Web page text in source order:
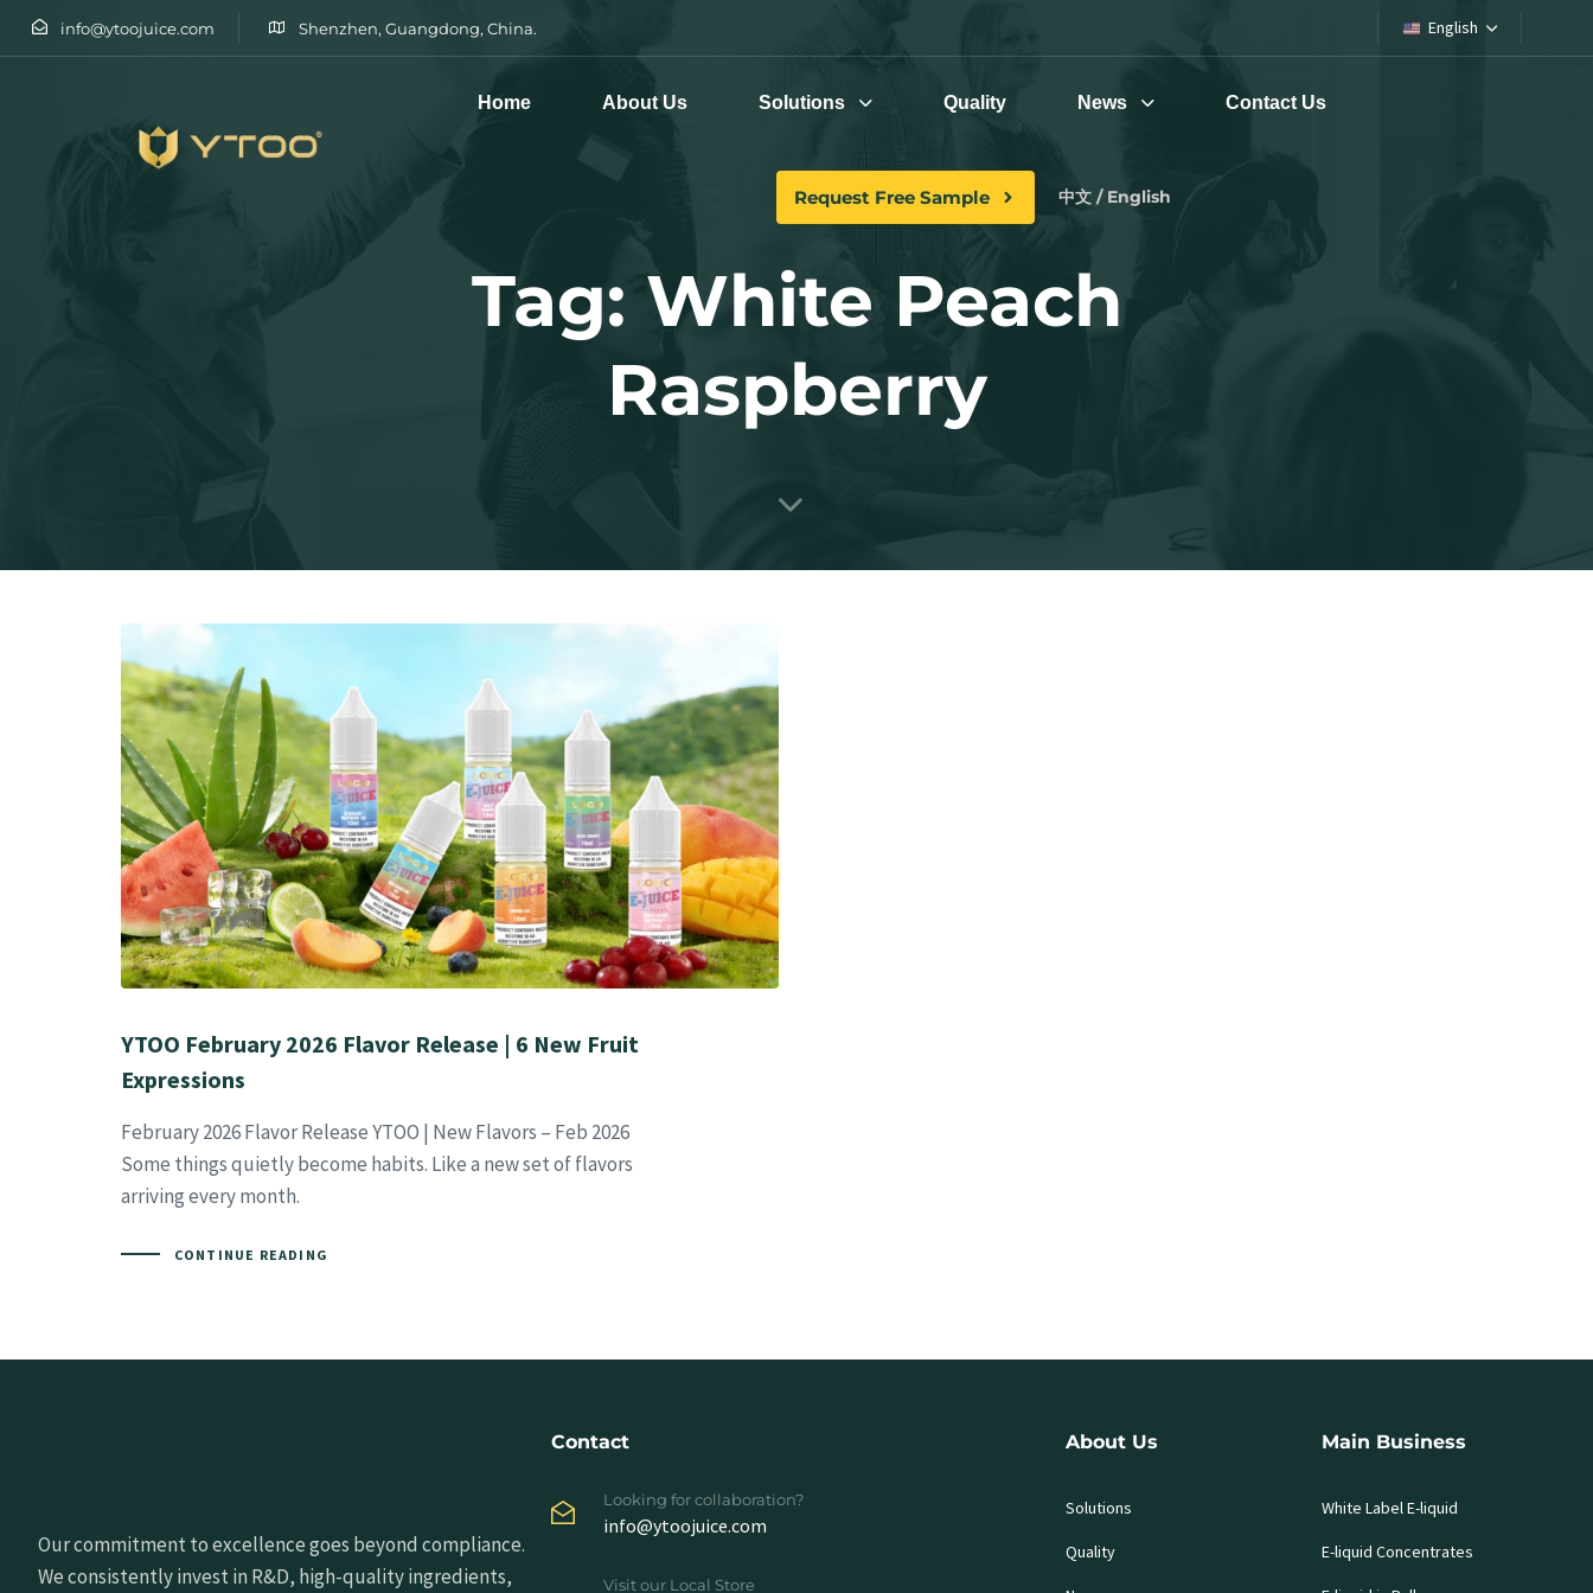
info@ytoojuice.com Shenzhen, Guangdong, China. English
Type and hit enter
Home About Us Solutions Quality News Contact Us
Request Free Sample 中文 / English
Tag: White Peach
Raspberry
YTOO February 2026 Flavor Release | 6 New Fruit
Expressions
February 2026 Flavor Release YTOO | New Flavors – Feb 2026
Some things quietly become habits. Like a new set of flavors
arriving every month.
CONTINUE READING
Our commitment to excellence goes beyond compliance.
We consistently invest in R&D, high-quality ingredients,
Contact
Looking for collaboration?
info@ytoojuice.com
Visit our Local Store
About Us
Solutions
Quality
Main Business
White Label E-liquid
E-liquid Concentrates